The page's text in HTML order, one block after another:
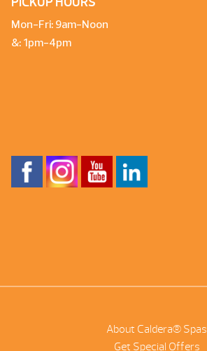
Mon-Fri: 9am-Noon
&: 1pm-4pm
About Caldera® Spas
Get Special Offers